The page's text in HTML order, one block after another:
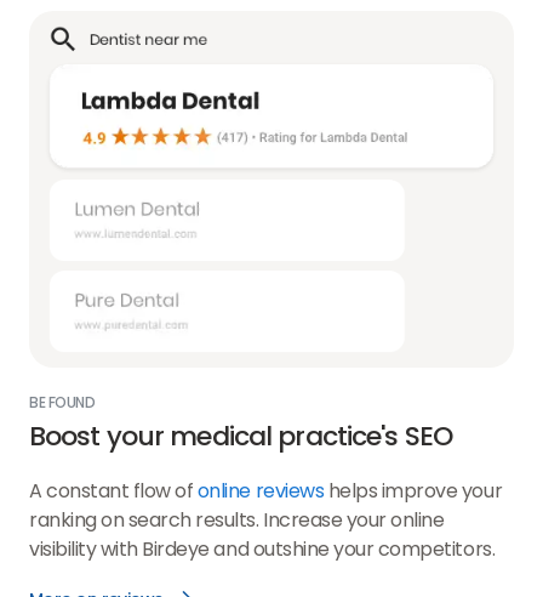
BE FOUND
Boost your medical practice's SEO
A constant flow ofonline reviewshelps improve your
ranking on search results. Increase your online
visibility with Birdeye and outshine your competitors.